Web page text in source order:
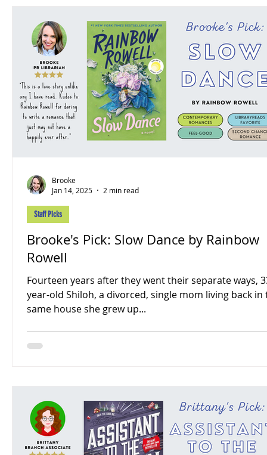
Brooke's Pick: Slow Dance by Rainbow
Rowell
Fourteen years after they went their separate ways,
year-old Shiloh, a divorced, single mom living back in
same house she grew up...
Staff Picks
Brooke
Jan 14, 2025
2 min read